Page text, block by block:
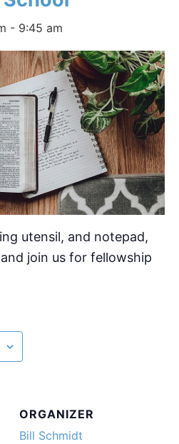
- 9:45 am
utensil, and notepad,
join us for fellowship
ORGANIZER
Bill Schmidt